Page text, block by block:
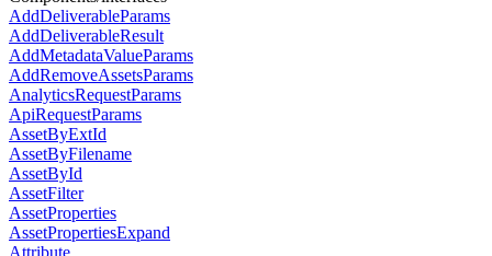
AddDeliverableParams
AddDeliverableResult
AddMetadataValueParams
AddRemoveAssetsParams
AnalyticsRequestParams
ApiRequestParams
AssetByExtId
AssetByFilename
AssetById
AssetFilter
AssetProperties
AssetPropertiesExpand
Attribute